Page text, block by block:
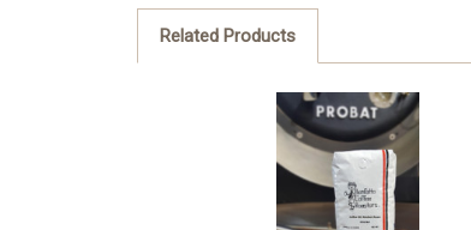
Related Products